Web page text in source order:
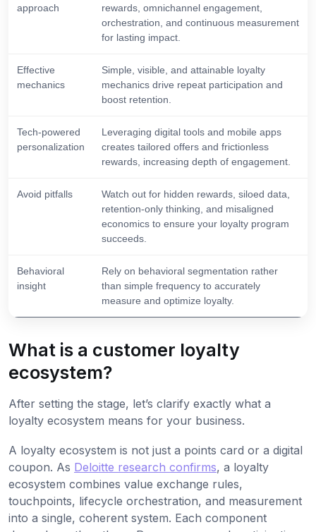
approach
rewards, omnichannel engagement,
orchestration, and continuous measurement
for lasting impact.
Effective
mechanics
Simple, visible, and attainable loyalty
mechanics drive repeat participation and
boost retention.
Tech-powered
personalization
Leveraging digital tools and mobile apps
creates tailored offers and frictionless
rewards, increasing depth of engagement.
Avoid pitfalls
Watch out for hidden rewards, siloed data,
retention-only thinking, and misaligned
economics to ensure your loyalty program
succeeds.
Behavioral
insight
Rely on behavioral segmentation rather
than simple frequency to accurately
measure and optimize loyalty.
What is a customer loyalty
ecosystem?
After setting the stage, let’s clarify exactly what a
loyalty ecosystem means for your business.
A loyalty ecosystem is not just a points card or a digital
coupon. As Deloitte research confirms, a loyalty
ecosystem combines value exchange rules,
touchpoints, lifecycle orchestration, and measurement
into a single, coherent system. Each component